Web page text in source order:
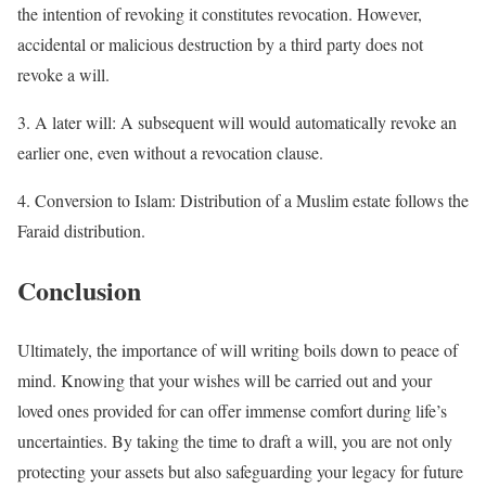
the intention of revoking it constitutes revocation. However,
accidental or malicious destruction by a third party does not
revoke a will.
3. A later will: A subsequent will would automatically revoke an
earlier one, even without a revocation clause.
4. Conversion to Islam: Distribution of a Muslim estate follows the
Faraid distribution.
Conclusion
Ultimately, the importance of will writing boils down to peace of
mind. Knowing that your wishes will be carried out and your
loved ones provided for can offer immense comfort during life’s
uncertainties. By taking the time to draft a will, you are not only
protecting your assets but also safeguarding your legacy for future